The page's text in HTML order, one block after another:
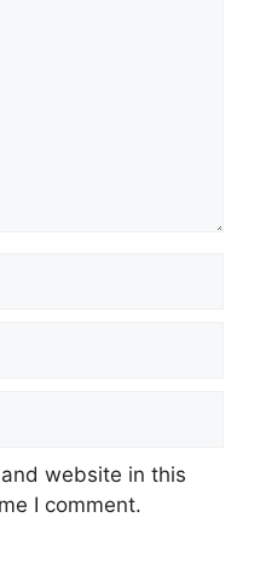
website in this
I comment.